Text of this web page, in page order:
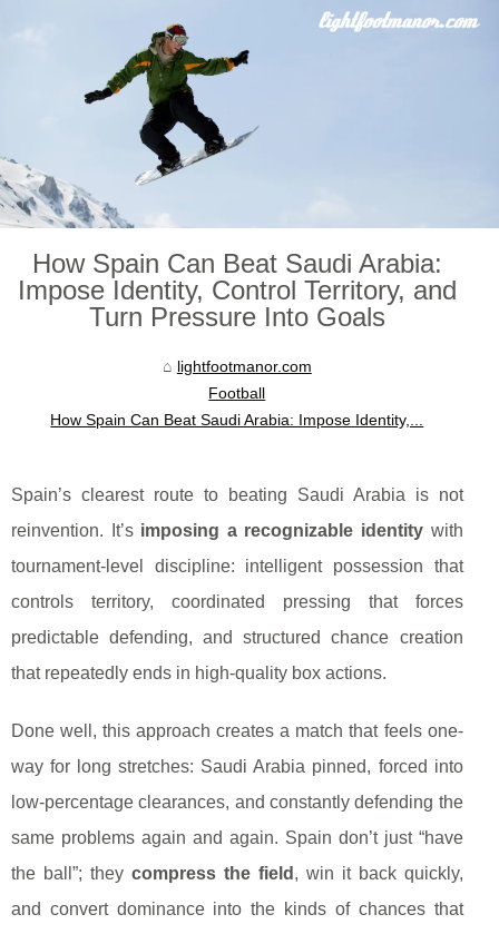
How Spain Can Beat Saudi Arabia:
Impose Identity, Control Territory, and
Turn Pressure Into Goals
lightfootmanor.com
Football
How Spain Can Beat Saudi Arabia: Impose Identity,...
Spain’s clearest route to beating Saudi Arabia is not
reinvention. It’s imposing a recognizable identity with
tournament-level discipline: intelligent possession that
controls territory, coordinated pressing that forces
predictable defending, and structured chance creation
that repeatedly ends in high-quality box actions.
Done well, this approach creates a match that feels one-
way for long stretches: Saudi Arabia pinned, forced into
low-percentage clearances, and constantly defending the
same problems again and again. Spain don’t just “have
the ball”; they compress the field , win it back quickly,
and convert dominance into the kinds of chances that